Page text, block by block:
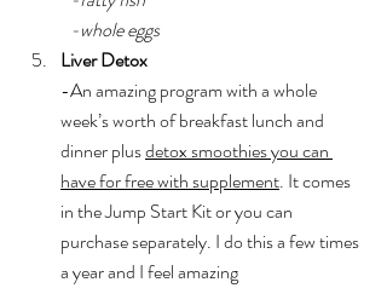
-whole eggs
Liver Detox
-An amazing program with a whole
week’s worth of breakfast lunch and
dinner plus detox smoothies you can
have for free with supplement. It comes
in the Jump Start Kit or you can
purchase separately. I do this a few times
a year and I feel amazing